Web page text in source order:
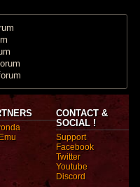
CONTACT &
SOCIAL !
Support
Facebook
Twitter
Youtube
Discord